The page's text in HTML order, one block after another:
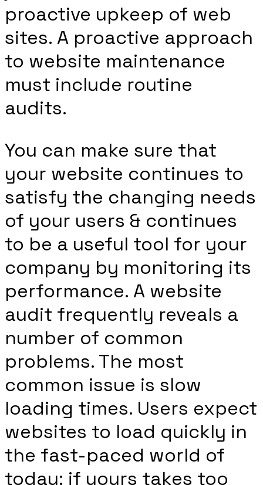
proactive upkeep of web
sites. A proactive approach
to website maintenance
must include routine
audits.
You can make sure that
your website continues to
satisfy the changing needs
of your users & continues
to be a useful tool for your
company by monitoring its
performance. A website
audit frequently reveals a
number of common
problems. The most
common issue is slow
loading times. Users expect
websites to load quickly in
the fast-paced world of
today; if yours takes too